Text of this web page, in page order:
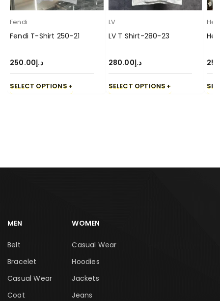
Fendi
Fendi T-Shirt 250-21
د.إ250.00
SELECT OPTIONS
LV
LV T Shirt-280-23
د.إ280.00
SELECT OPTIONS
MEN
Belt
Bracelet
Casual Wear
Coat
WOMEN
Casual Wear
Hoodies
Jackets
Jeans